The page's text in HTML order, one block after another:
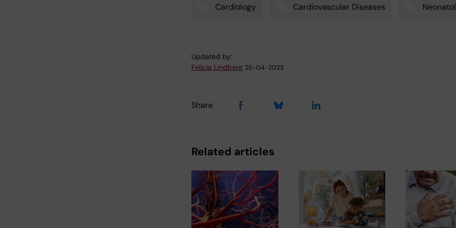
Cardiology Cardiovascular Diseases
Updated by:
Felicia Lindberg 25-04-2023
Share
Related articles